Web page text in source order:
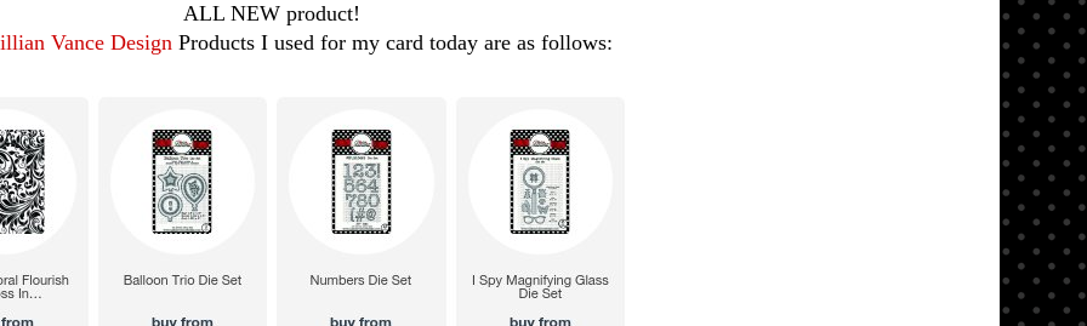
ALL NEW product!
Vance Design Products I used for my card today are as follows: